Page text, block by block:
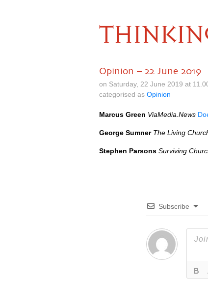
Opinion – 22 June 2019
on Saturday, 22 June 2019 at
categorised as Opinion
Marcus Green ViaMedia.News
George Sumner The Living
Stephen Parsons Surviving
Subscribe